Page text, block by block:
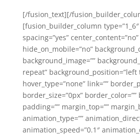
[/fusion_text][/
[fusion_builder_column type=”1_6″
spacing=”yes” center_content=”no”
hide_on_mobile=”no”
background_image=””
repeat” background_position=”left
hover_type=”none” link=””
border_size=”0px” border_color=””
padding=”” margin_top=””
animation_type=””
animation_speed=”0.1″